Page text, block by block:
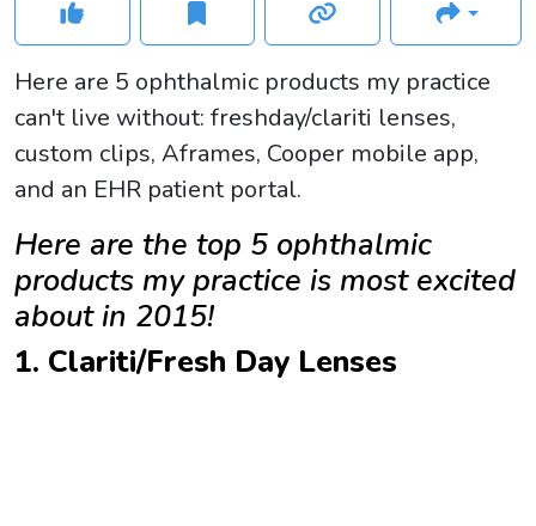
Here are 5 ophthalmic products my practice
can't live without: freshday/clariti lenses,
custom clips, Aframes, Cooper mobile app,
and an EHR patient portal.
Here are the top 5 ophthalmic
products my practice is most excited
about in 2015!
1. Clariti/Fresh Day Lenses